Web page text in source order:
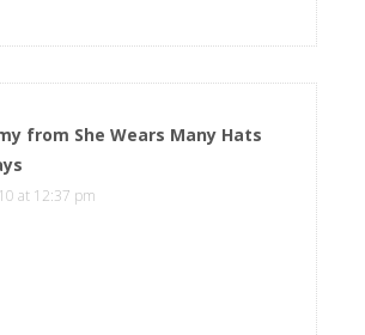
from She Wears Many Hats
at 12:37 pm